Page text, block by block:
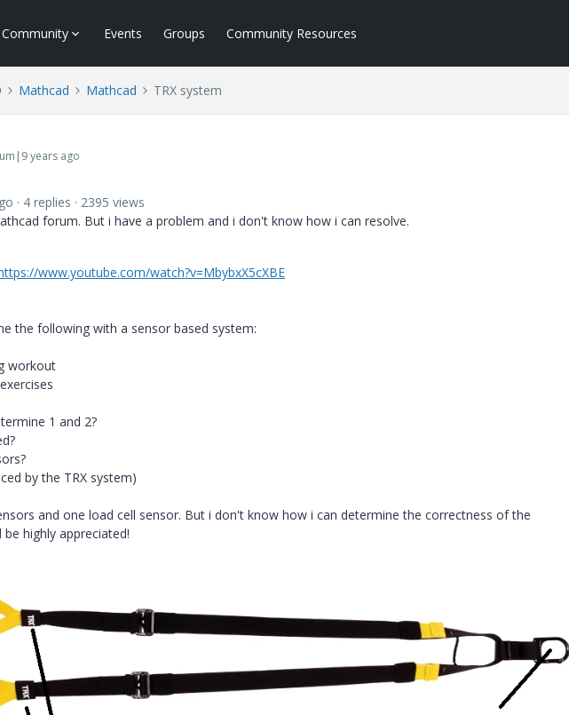
Community Events Groups Community Resources
Mathcad Mathcad TRX system
years ago
4 replies
2395 views
forum. But i have a problem and i don't know how i can resolve.
www.youtube.com/watch?v=MbybxX5cXBE
the following with a sensor based system:
workout
1 and 2?
by the TRX system)
and one load cell sensor. But i don't know how i can determine the correctness of the
highly appreciated!